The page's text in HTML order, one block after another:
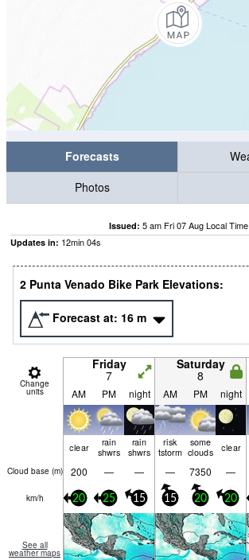
Forecasts
Photos
Issued: 5 am Fri 07 Aug Local Time
Updates in: 12min03s
2 Punta Venado Bike Park Elevations:
Forecast at: 16 m
Change
units
Friday
7
Saturday
8
AM PM night AM PM night
clear
rain
shwrs
rain
shwrs
risk
tstorm
some
clouds
clear
Cloud base (m) 200 — — — 7350 —
km/h 20 25 15 15 20 20
See all
weather maps